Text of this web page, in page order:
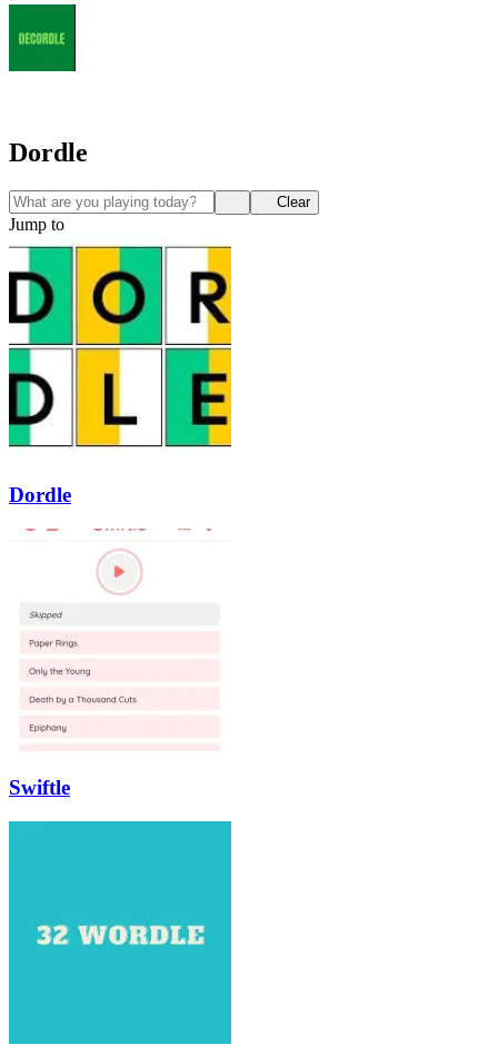
Dordle
Clear
Jump to
Dordle
Swiftle